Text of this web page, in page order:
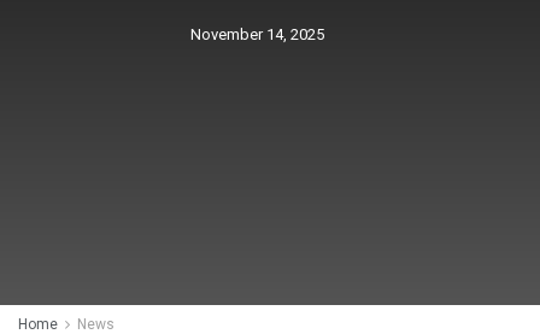
November 14, 2025
Home News